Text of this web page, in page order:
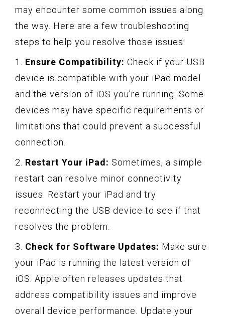
may encounter some common issues along
the way. Here are a few troubleshooting
steps to help you resolve those issues:
1. Ensure Compatibility: Check if your USB
device is compatible with your iPad model
and the version of iOS you’re running. Some
devices may have specific requirements or
limitations that could prevent a successful
connection.
2. Restart Your iPad: Sometimes, a simple
restart can resolve minor connectivity
issues. Restart your iPad and try
reconnecting the USB device to see if that
resolves the problem.
3. Check for Software Updates: Make sure
your iPad is running the latest version of
iOS. Apple often releases updates that
address compatibility issues and improve
overall device performance. Update your